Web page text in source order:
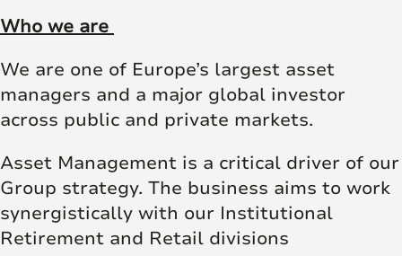
Who we are
We are one of Europe’s largest asset
managers and a major global investor
across public and private markets.
Asset Management is a critical driver of our
Group strategy. The business aims to work
synergistically with our Institutional
Retirement and Retail divisions